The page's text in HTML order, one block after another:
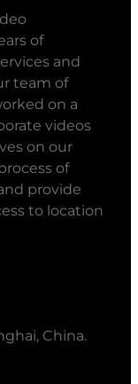
of
and
team of
on a
videos
on our
of
provide
to location
China.